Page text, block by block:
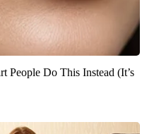
People Do This Instead (It’s